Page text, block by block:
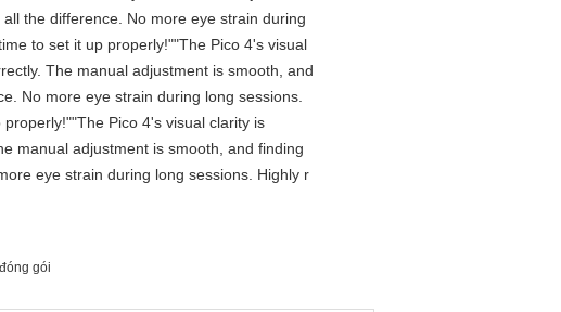
the difference. No more eye strain during
to set it up properly!""The Pico 4's visual
The manual adjustment is smooth, and
No more eye strain during long sessions.
Pico 4's visual clarity is
manual adjustment is smooth, and finding
eye strain during long sessions. Highly r
gói